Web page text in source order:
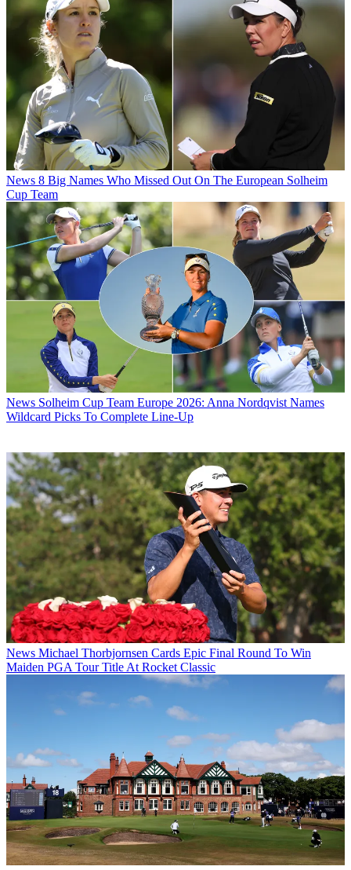
News 8 Big Names Who Missed Out On The European Solheim
Cup Team
News Solheim Cup Team Europe 2026: Anna Nordqvist Names
Wildcard Picks To Complete Line-Up
News Michael Thorbjornsen Cards Epic Final Round To Win
Maiden PGA Tour Title At Rocket Classic